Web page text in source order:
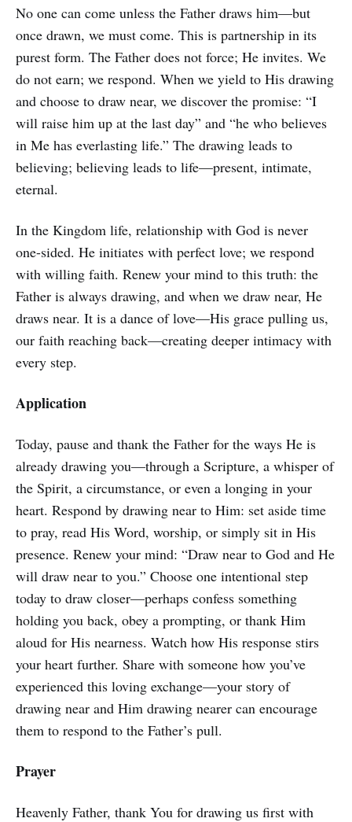
No one can come unless the Father draws him—but
once drawn, we must come. This is partnership in its
purest form. The Father does not force; He invites. We
do not earn; we respond. When we yield to His drawing
and choose to draw near, we discover the promise: “I
will raise him up at the last day” and “he who believes
in Me has everlasting life.” The drawing leads to
believing; believing leads to life—present, intimate,
eternal.
In the Kingdom life, relationship with God is never
one-sided. He initiates with perfect love; we respond
with willing faith. Renew your mind to this truth: the
Father is always drawing, and when we draw near, He
draws near. It is a dance of love—His grace pulling us,
our faith reaching back—creating deeper intimacy with
every step.
Application
Today, pause and thank the Father for the ways He is
already drawing you—through a Scripture, a whisper of
the Spirit, a circumstance, or even a longing in your
heart. Respond by drawing near to Him: set aside time
to pray, read His Word, worship, or simply sit in His
presence. Renew your mind: “Draw near to God and He
will draw near to you.” Choose one intentional step
today to draw closer—perhaps confess something
holding you back, obey a prompting, or thank Him
aloud for His nearness. Watch how His response stirs
your heart further. Share with someone how you’ve
experienced this loving exchange—your story of
drawing near and Him drawing nearer can encourage
them to respond to the Father’s pull.
Prayer
Heavenly Father, thank You for drawing us first with